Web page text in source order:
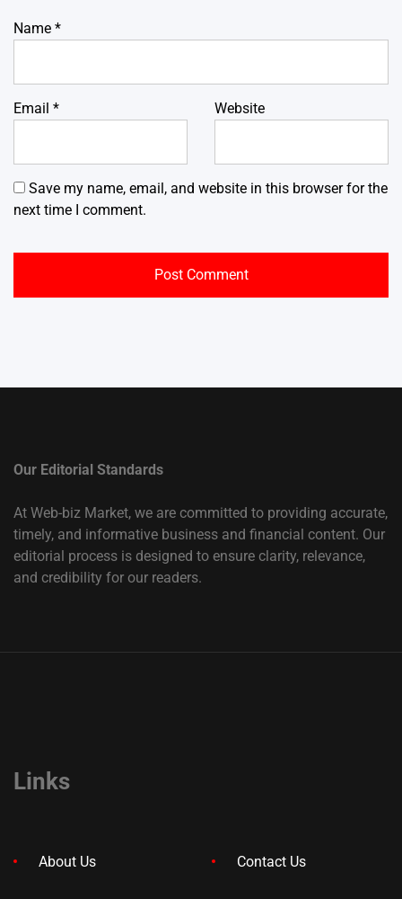
Name *
Email * Website
Save my name, email, and website in this browser for the
next time I comment.
Our Editorial Standards
At Web-biz Market, we are committed to providing accurate,
timely, and informative business and financial content. Our
editorial process is designed to ensure clarity, relevance,
and credibility for our readers.
Links
About Us Contact Us